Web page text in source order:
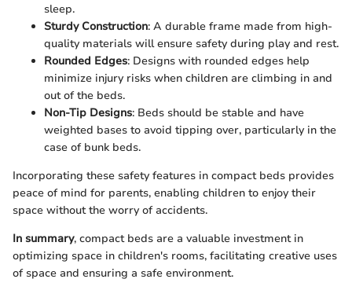
sleep.
Sturdy Construction: A durable frame made from high-
quality materials will ensure safety during play and rest.
Rounded Edges: Designs with rounded edges help
minimize injury risks when children are climbing in and
out of the beds.
Non-Tip Designs: Beds should be stable and have
weighted bases to avoid tipping over, particularly in the
case of bunk beds.
Incorporating these safety features in compact beds provides
peace of mind for parents, enabling children to enjoy their
space without the worry of accidents.
In summary, compact beds are a valuable investment in
optimizing space in children's rooms, facilitating creative uses
of space and ensuring a safe environment.